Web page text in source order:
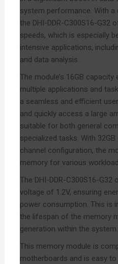
system performance. With a
the DHI-DDR-C300S16-G32
speeds, which is especially
intensive applications,
and data analysis.
The module’s 16GB
multiple applications and
a seamless and efficient
and quickly access a large
suitable for both general
specialized tasks. With
channel configuration, the
memory for various
The DHI-DDR-C300S16-
voltage of 1.2V, ensuring
power consumption. This is
the lifespan of the memory
generation within the system.
This memory module is
motherboards and is easy